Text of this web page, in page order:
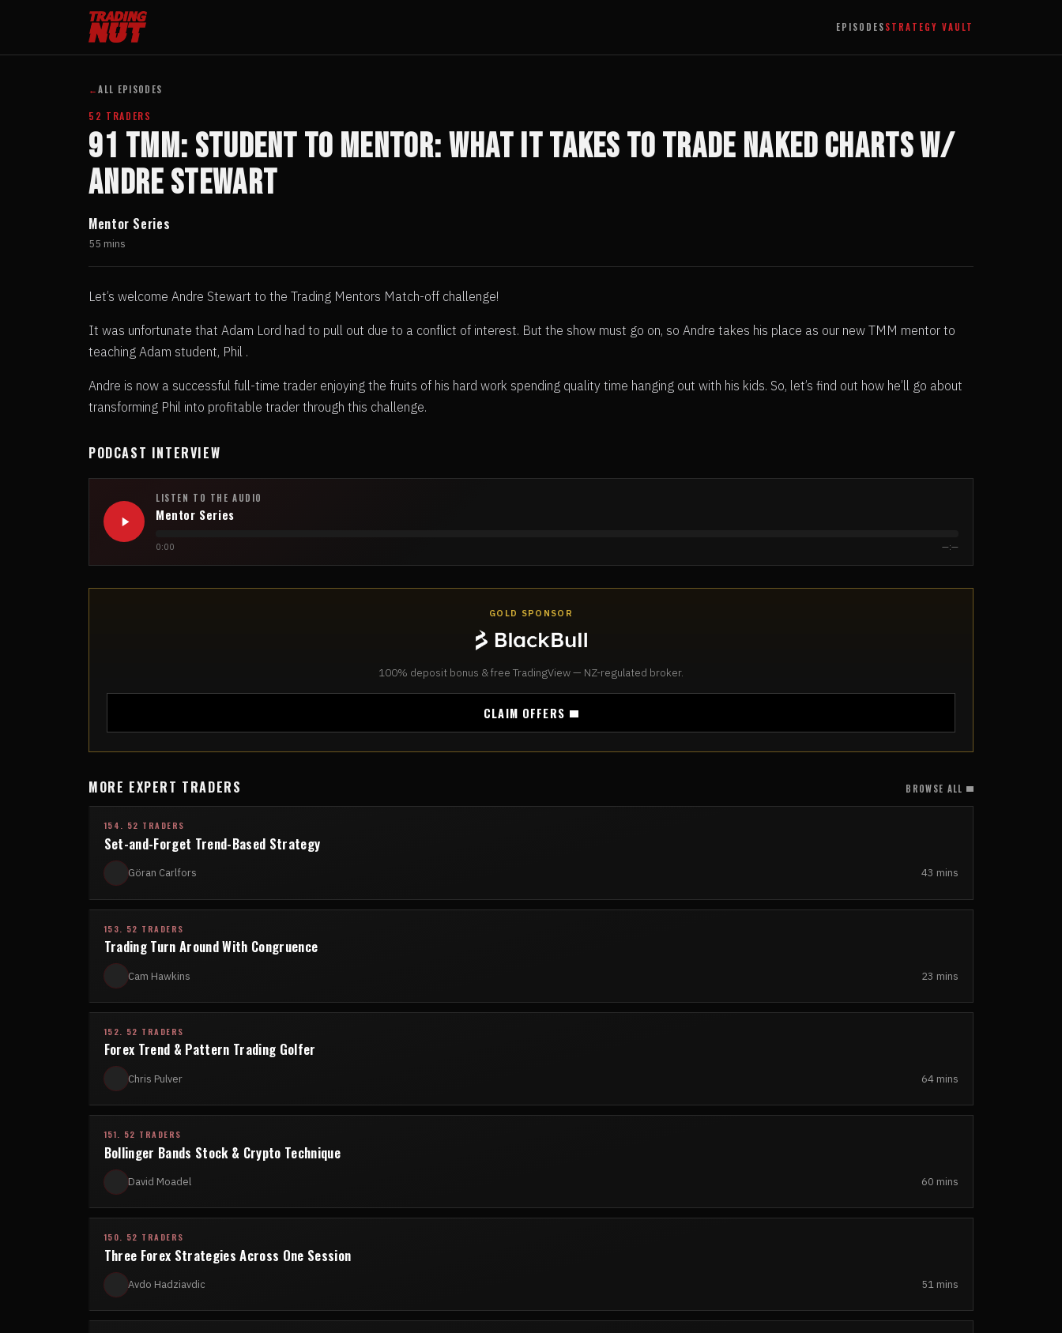
EPISODESSTRATEGY VAULT
←ALL EPISODES
52 TRADERS
91 TMM: Student to Mentor: What it Takes to Trade Naked Charts w/
Andre Stewart
Mentor Series
55 mins
Let’s welcome Andre Stewart to the Trading Mentors Match-off challenge!
It was unfortunate that Adam Lord had to pull out due to a conflict of interest. But the show must go on, so Andre takes his place as our new TMM mentor to
teaching Adam student, Phil .
Andre is now a successful full-time trader enjoying the fruits of his hard work spending quality time hanging out with his kids. So, let’s find out how he’ll go about
transforming Phil into profitable trader through this challenge.
PODCAST INTERVIEW
LISTEN TO THE AUDIO
Mentor Series
0:00 —:—
GOLD SPONSOR
100% deposit bonus & free TradingView — NZ-regulated broker.
CLAIM OFFERS
MORE EXPERT TRADERS BROWSE ALL
154. 52 TRADERS
Set-and-Forget Trend-Based Strategy
Göran Carlfors 43 mins
153. 52 TRADERS
Trading Turn Around With Congruence
Cam Hawkins 23 mins
152. 52 TRADERS
Forex Trend & Pattern Trading Golfer
Chris Pulver 64 mins
151. 52 TRADERS
Bollinger Bands Stock & Crypto Technique
David Moadel 60 mins
150. 52 TRADERS
Three Forex Strategies Across One Session
Avdo Hadziavdic 51 mins